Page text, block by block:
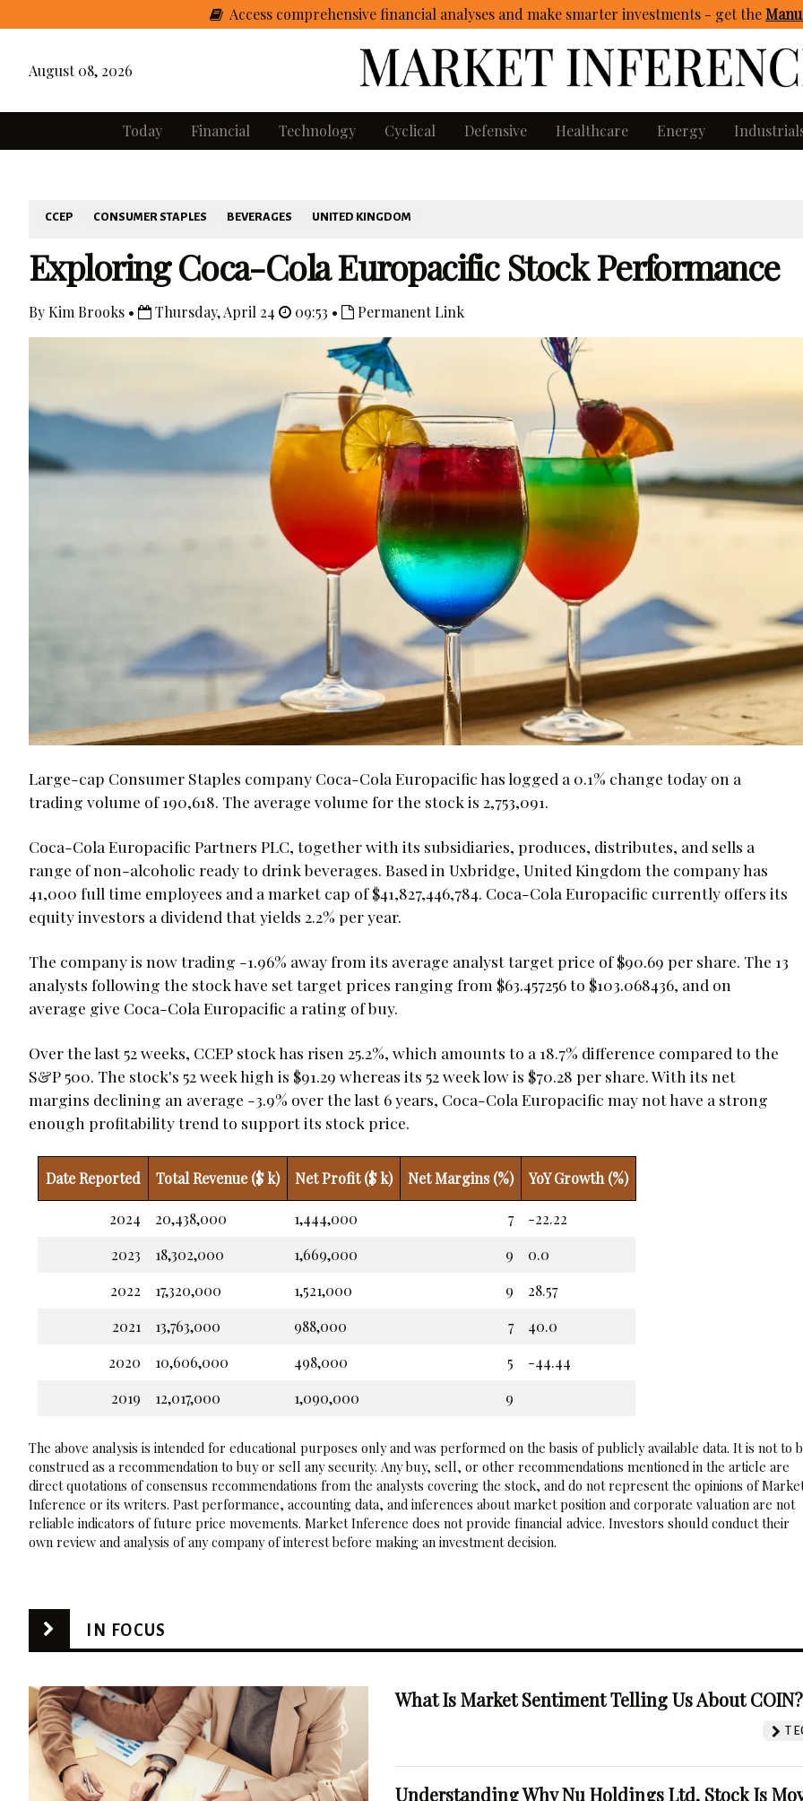
Access comprehensive financial analyses and make smarter investments - getthe
August 08, 2026
Today Financial Technology Cyclical Defensive Healthcare Energy
CCEP CONSUMER STAPLES BEVERAGES UNITED KINGDOM
Exploring Coca-Cola Europacific Stock Performance
By Kim Brooks • Thursday, April 24 09:53 • Permanent Link
Large-cap Consumer Staples company Coca-Cola Europacific has logged a 0.1% change today on a
trading volume of 190,618. The average volume for the stock is 2,753,091.
Coca-Cola Europacific Partners PLC, together with its subsidiaries, produces, distributes, and sells a
range of non-alcoholic ready to drink beverages. Based in Uxbridge, United Kingdom the company has
41,000 full time employees and a market cap of $41,827,446,784. Coca-Cola Europacific currently offers its
equity investors a dividend that yields 2.2% per year.
The company is now trading -1.96% away from its average analyst target price of $90.69 per share. The 13
analysts following the stock have set target prices ranging from $63.457256 to $103.068436, and on
average give Coca-Cola Europacific a rating of buy.
Over the last 52 weeks, CCEP stock has risen 25.2%, which amounts to a 18.7% difference compared to the
S&P 500. The stock's 52 week high is $91.29 whereas its 52 week low is $70.28 per share. With its net
margins declining an average -3.9% over the last 6 years, Coca-Cola Europacific may not have a strong
enough profitability trend to support its stock price.
Date Reported Total Revenue ($ k) Net Profit ($ k) Net Margins (%) YoY Growth (%)
2024 20,438,000 1,444,000 7
-22.22
2023
18,302,000 1,669,000 9
0.0
2022
17,320,000 1,521,000 9
28.57
2021
13,763,000 988,000 7
40.0
2020
10,606,000 498,000 5
-44.44
2019
12,017,000 1,090,000 9
The above analysis is intended for educational purposes only and was performed on the basis of publicly available data. It is not to
construed as a recommendation to buy or sell any security. Any buy, sell, or other recommendations mentioned in the article are
direct quotations of consensus recommendations from the analysts covering the stock, and do not represent the opinions of
Inference or its writers. Past performance, accounting data, and inferences about market position and corporate valuation are not
reliable indicators of future price movements. Market Inference does not provide financial advice. Investors should conduct their
own review and analysis of any company of interest before making an investment decision.
IN FOCUS
What Is Market Sentiment Telling Us About COIN?
Understanding Why Nu Holdings Ltd. Stock Is